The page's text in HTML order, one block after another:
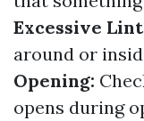
Excessive
around or
Opening:
opens during